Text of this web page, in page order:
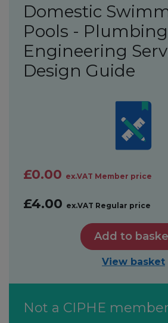
Domestic
Pools - Plumbing
Engineering
Design Guide
£0.00 ex.VAT Member price
£4.00 ex.VAT Regular price
Add to
View basket
Not a CIPHE